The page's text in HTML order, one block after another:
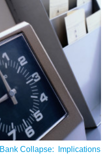
Collapse: Implications